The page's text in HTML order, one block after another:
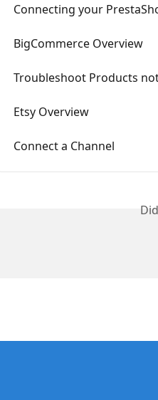
Connecting your
BigCommerce Overview
Troubleshoot Products
Etsy Overview
Connect a Channel